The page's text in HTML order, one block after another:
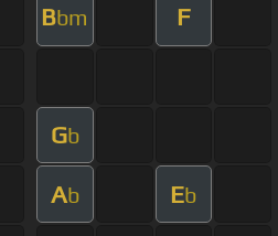
Bbm F
Gb
Ab Eb